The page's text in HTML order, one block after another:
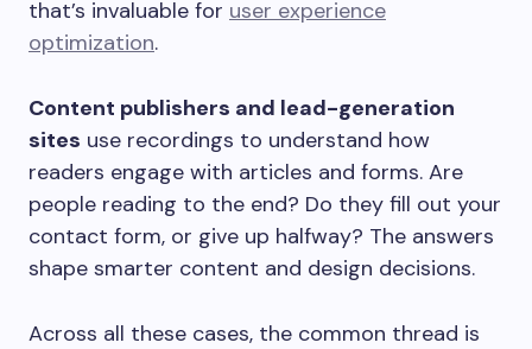
that’s invaluable for user experience
optimization.
Content publishers and lead-generation
sites use recordings to understand how
readers engage with articles and forms. Are
people reading to the end? Do they fill out your
contact form, or give up halfway? The answers
shape smarter content and design decisions.
Across all these cases, the common thread is